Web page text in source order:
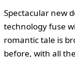
Spectacular new
technology fuse
romantic tale is
before, with all